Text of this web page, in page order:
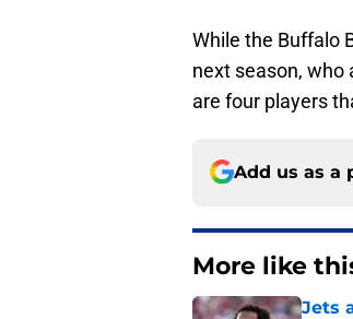
While the Buffalo
next season, who
are four players
Add us as a
More like
Jets